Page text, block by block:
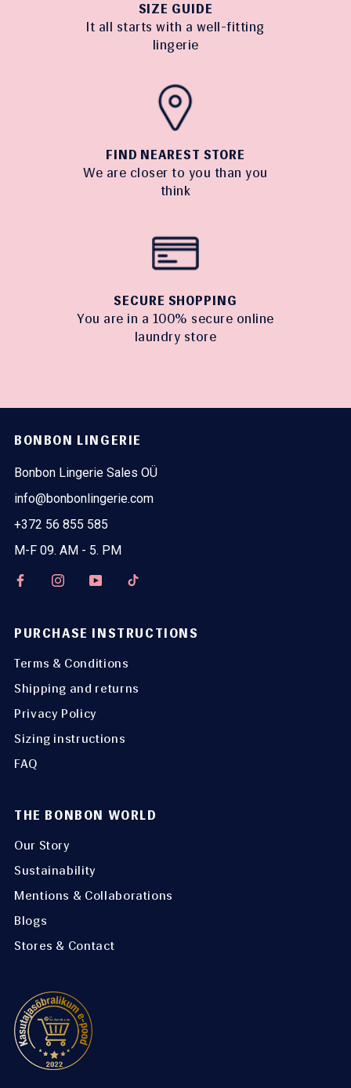
SIZE GUIDE
It all starts with a well-fitting
lingerie
FIND NEAREST STORE
We are closer to you than you
think
SECURE SHOPPING
You are in a 100% secure online
laundry store
BONBON LINGERIE
Bonbon Lingerie Sales OÜ
info@bonbonlingerie.com
+372 56 855 585
M-F 09. AM - 5. PM
PURCHASE INSTRUCTIONS
Terms & Conditions
Shipping and returns
Privacy Policy
Sizing instructions
FAQ
THE BONBON WORLD
Our Story
Sustainability
Mentions & Collaborations
Blogs
Stores & Contact